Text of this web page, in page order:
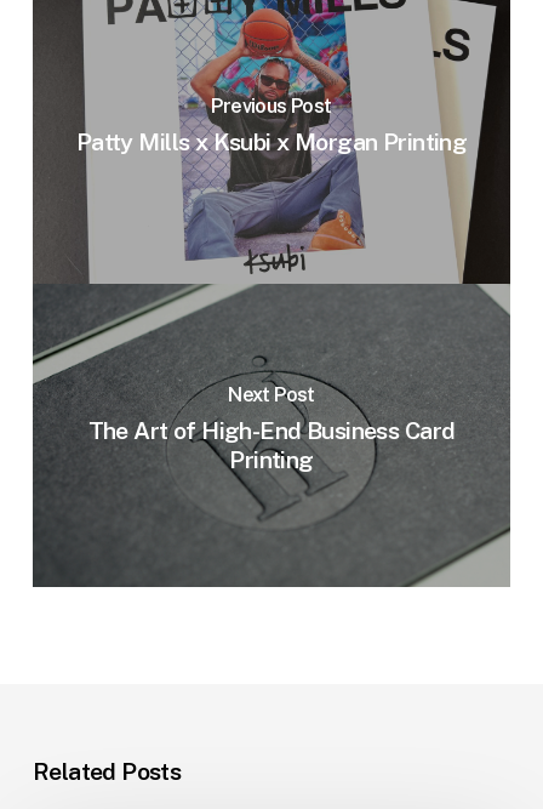
Previous Post
Patty Mills x Ksubi x Morgan Printing
Next Post
The Art of High-End Business Card
Printing
Related Posts